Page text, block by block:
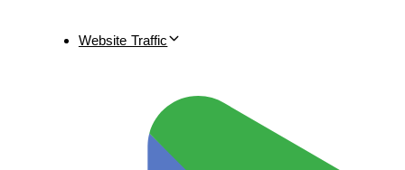
Website Traffic